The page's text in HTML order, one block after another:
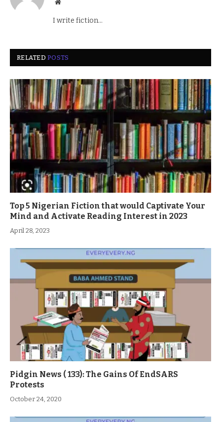
Website
I write fiction...
RELATEDPOSTS
Top 5 Nigerian Fiction that would Captivate Your
Mind and Activate Reading Interest in 2023
April 28, 2023
Pidgin News ( 133): The Gains Of EndSARS
Protests
October 24, 2020